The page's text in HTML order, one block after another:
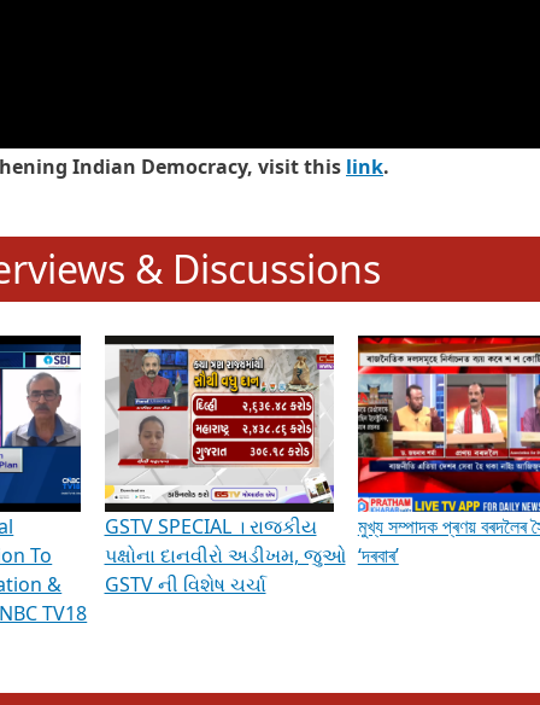
Indian Democracy, visit this link.
& Discussions